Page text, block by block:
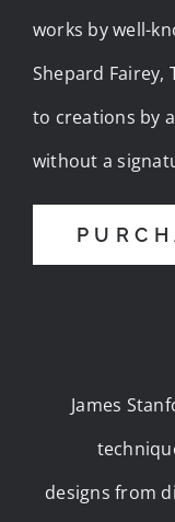
works by well-
Shepard Fairey,
to creations by
without a
James
designs from